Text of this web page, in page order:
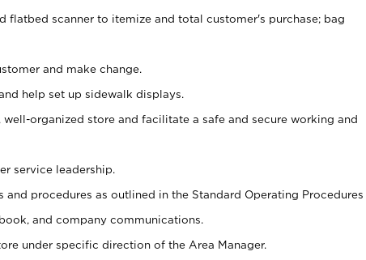
flatbed scanner to itemize and total customer's purchase; bag
and make change.
help set up sidewalk displays.
well-organized store and facilitate a safe and secure working and
service leadership.
procedures as outlined in the Standard Operating Procedures
and company communications.
under specific direction of the Area Manager.